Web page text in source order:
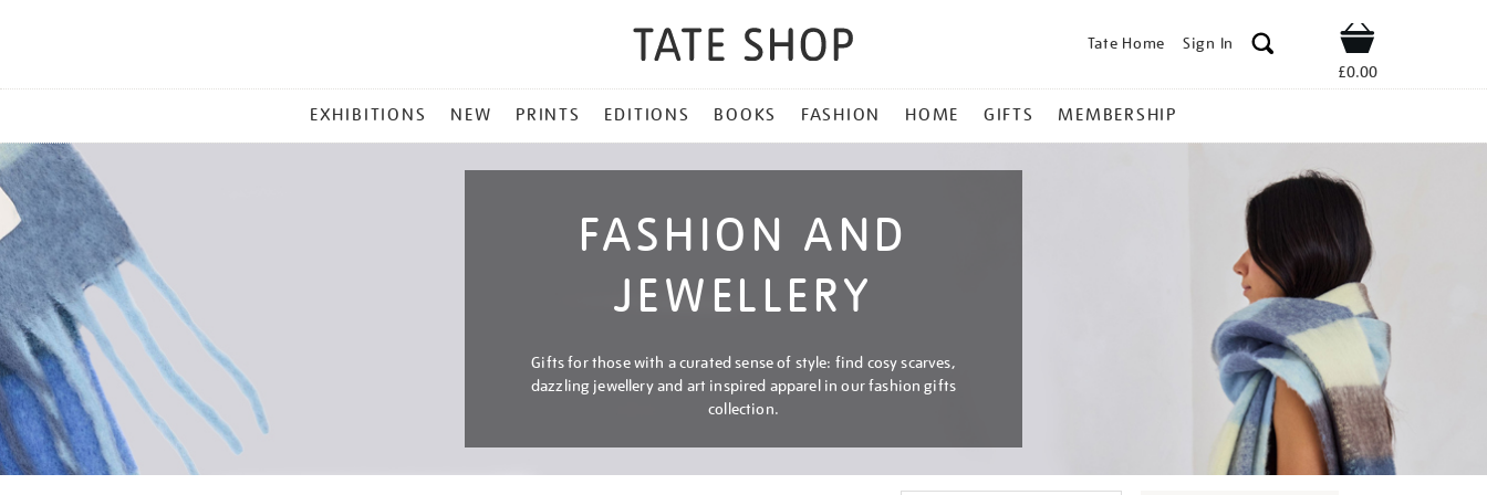
Tate Home Sign In Shop
£0.00
MENU
EXHIBITIONS NEW PRINTS EDITIONS BOOKS FASHION HOME GIFTS MEMBERSHIP
FASHION AND
JEWELLERY
Gifts for those with a curated sense of style: find cosy scarves,
dazzling jewellery and art inspired apparel in our fashion gifts
collection.